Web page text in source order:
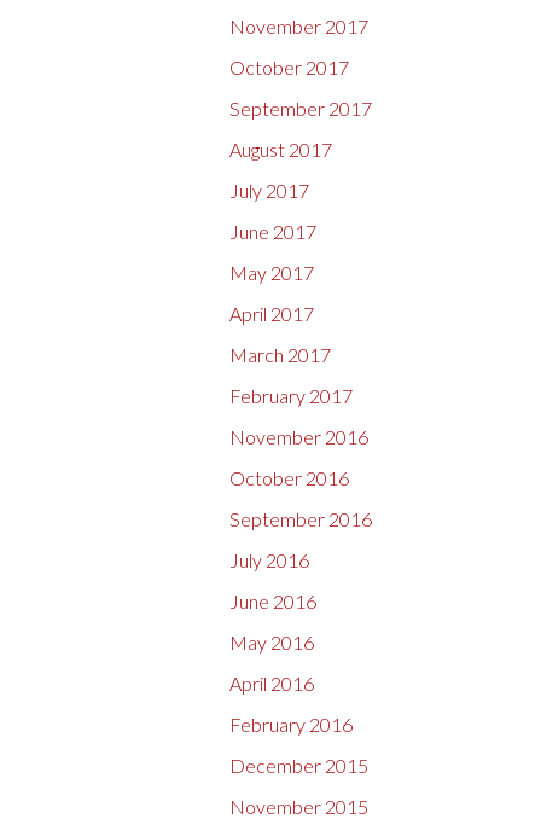
November 2017
October 2017
September 2017
August 2017
July 2017
June 2017
May 2017
April 2017
March 2017
February 2017
November 2016
October 2016
September 2016
July 2016
June 2016
May 2016
April 2016
February 2016
December 2015
November 2015